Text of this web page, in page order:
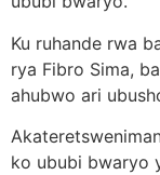
Ku ruhande rwa
rya Fibro Sima,
ahubwo ari
ko ububi bwaryo